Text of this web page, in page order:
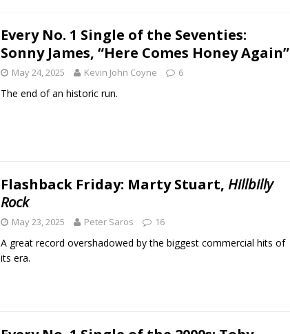
Every No. 1 Single of the Seventies:
Sonny James, “Here Comes Honey Again”
May 24, 2025 Kevin John Coyne 6
The end of an historic run.
Flashback Friday: Marty Stuart, Hillbilly
Rock
May 23, 2025 Peter Saros 16
A great record overshadowed by the biggest commercial hits of
its era.